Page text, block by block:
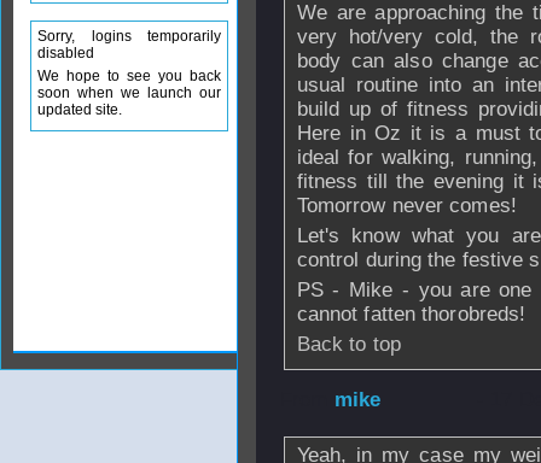
We are approaching the
very hot/very cold, the
body can also change
usual routine into an
build up of fitness
Here in Oz it is a must
ideal for walking,
fitness till the evening it
Tomorrow never comes!
Let's know what you
control during the festive
PS - Mike - you are
cannot fatten thorobreds!
Back to top
mike
Yeah, in my case my
Sorry, logins temporarily
disabled
We hope to see you back
soon when we launch our
updated site.